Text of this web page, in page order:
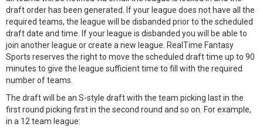
draft order has been generated. If your league does not have all the
required teams, the league will be disbanded prior to the scheduled
draft date and time. If your league is disbanded you will be able to
join another league or create a new league. RealTime Fantasy
Sports reserves the right to move the scheduled draft time up to 90
minutes to give the league sufficient time to fill with the required
number of teams.
The draft will be an S-style draft with the team picking last in the
first round picking first in the second round and so on. For example,
in a 12 team league: